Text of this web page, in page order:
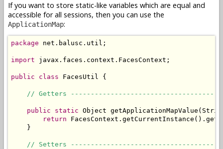
If you want to store static-like variables which are equal and
accessible for all sessions, then you can use the
ApplicationMap:
package net.balusc.util;
import javax.faces.context.FacesContext;
public class FacesUtil {
// Getters
public static Object
return
    }
// Setters